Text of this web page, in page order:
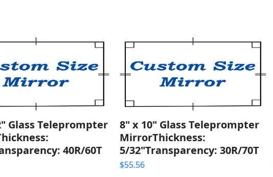
Glass Teleprompter
40R/60T
8" x 10" Glass Teleprompter
MirrorThickness:
5/32"Transparency: 30R/70T
$55.56